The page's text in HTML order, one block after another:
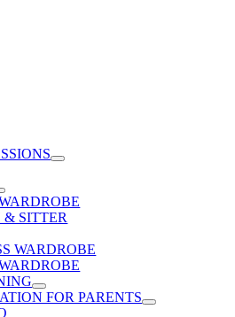
SITTER
WARDROBE
FOR PARENTS